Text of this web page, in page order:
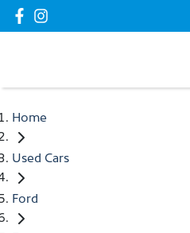
Home
Used Cars
Ford